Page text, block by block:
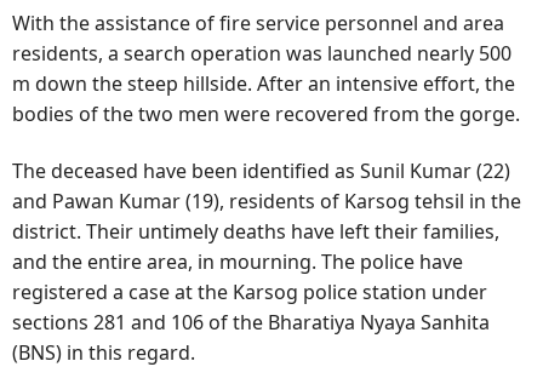
With the assistance of fire service personnel and area
residents, a search operation was launched nearly 500
m down the steep hillside. After an intensive effort, the
bodies of the two men were recovered from the gorge.
The deceased have been identified as Sunil Kumar (22)
and Pawan Kumar (19), residents of Karsog tehsil in the
district. Their untimely deaths have left their families,
and the entire area, in mourning. The police have
registered a case at the Karsog police station under
sections 281 and 106 of the Bharatiya Nyaya Sanhita
(BNS) in this regard.